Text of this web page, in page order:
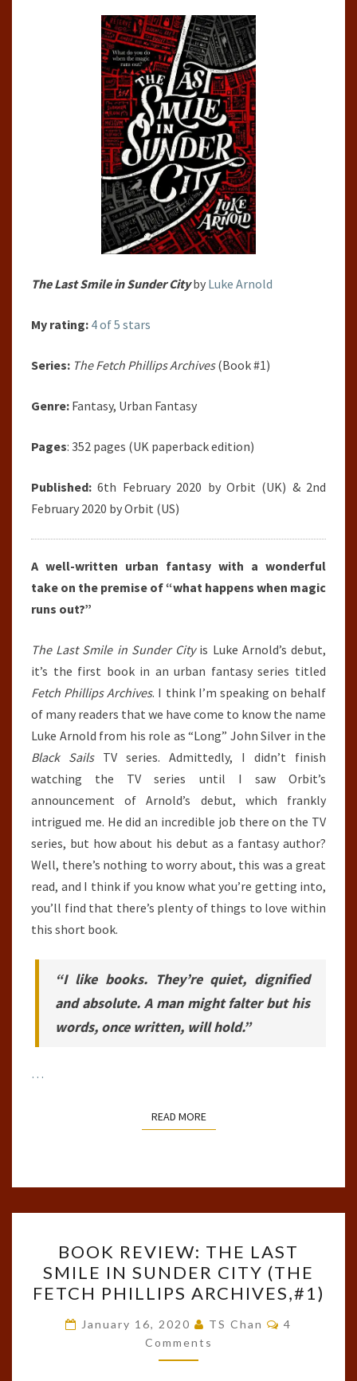
#1)
BY
LUKE
ARNOLD
The Last Smile in Sunder Cityby Luke Arnold
My rating: 4 of 5 stars
Series: The Fetch Phillips Archives(Book #1)
Genre: Fantasy, Urban Fantasy
Pages: 352 pages (UK paperback edition)
Published: 6th February 2020 by Orbit (UK) & 2nd
February 2020 by Orbit (US)
A well-written urban fantasy with a wonderful
take on the premise of “what happens when magic
runs out?”
The Last Smile in Sunder Cityis Luke Arnold’s debut,
it’s the first book in an urban fantasy series titled
Fetch Phillips Archives. I think I’m speaking on behalf
of many readers that we have come to know the name
Luke Arnold from his role as “Long” John Silver in the
Black SailsTV series. Admittedly, I didn’t finish
watching the TV series until I saw Orbit’s
announcement of Arnold’s debut, which frankly
intrigued me. He did an incredible job there on the TV
series, but how about his debut as a fantasy author?
Well, there’s nothing to worry about, this was a great
read, and I think if you know what you’re getting into,
you’ll find that there’s plenty of things to love within
this short book.
“I like books. They’re quiet, dignified
and absolute. A man might falter but his
words, once written, will hold.”
…
READ MOREREAD MORE
REVIEW:
THE
LAST
SMILE
IN
SUNDER
BOOK REVIEW: THE LAST
SMILE IN SUNDER CITY (THE
FETCH PHILLIPS ARCHIVES,#1)
January 16, 2020 TS Chan Comments
4
Comments